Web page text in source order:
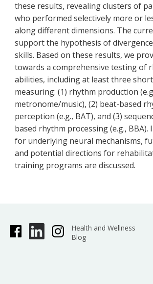
these results, revealing clusters of
who performed selectively more or
along different dimensions. The
support the hypothesis of
skills. Based on these results, we
towards a comprehensive testing of
abilities, including at least three
measuring: (1) rhythm production
metronome/music), (2) beat-based
perception (e.g., BAT), and (3)
based rhythm processing (e.g., BBA).
for underlying neural mechanisms,
and potential directions for
training programs are discussed.
Health and Wellness
Blog